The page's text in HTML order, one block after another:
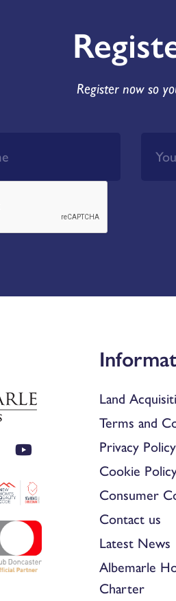
Register now so
Land
Terms and
Privacy Policy
Cookie
Consumer
Contact us
Latest News
Albemarle
Charter